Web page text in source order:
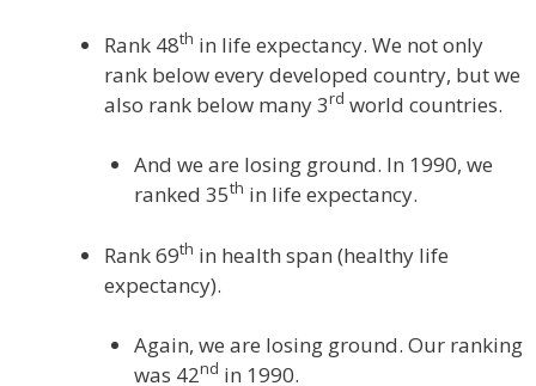
Rank 48th in life expectancy. We not only
rank below every developed country, but we
also rank below many 3rd world countries.
And we are losing ground. In 1990, we
ranked 35th in life expectancy.
Rank 69th in health span (healthy life
expectancy).
Again, we are losing ground. Our ranking
was 42nd in 1990.